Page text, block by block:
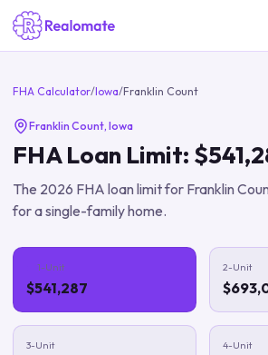
FHA Calculator/Iowa/Franklin Count
Franklin Count, Iowa
FHA Loan Limit:
The 2026 FHA loan limit for Franklin
for a single-family home.
1-Unit
$541,287
2-Unit
3-Unit 4-Unit